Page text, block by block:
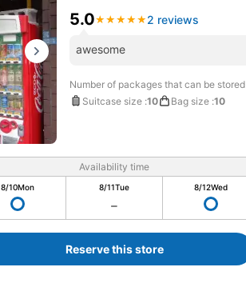
5.0★ ★ ★ ★ ★
★ ★ ★ ★ ★ 2 reviews
awesome
Number of packages that can be stored
Suitcase size :10 Bag size :10
Availability time
8/10Mon 8/11Tue 8/12Wed
Reserve this store